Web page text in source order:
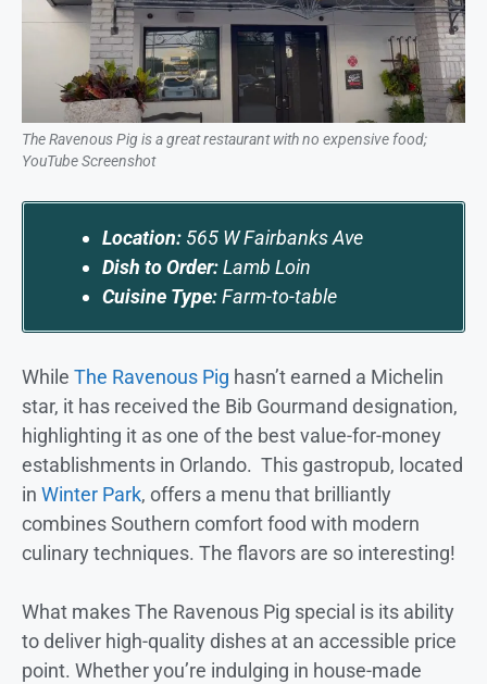
The Ravenous Pig is a great restaurant with no expensive food;
YouTube Screenshot
Location: 565 W Fairbanks Ave
Dish to Order:Lamb Loin
Cuisine Type:Farm-to-table
While The Ravenous Pig hasn’t earned a Michelin
star, it has received the Bib Gourmand designation,
highlighting it as one of the best value-for-money
establishments in Orlando. This gastropub, located
in Winter Park, offers a menu that brilliantly
combines Southern comfort food with modern
culinary techniques. The flavors are so interesting!
What makes The Ravenous Pig special is its ability
to deliver high-quality dishes at an accessible price
point. Whether you’re indulging in house-made